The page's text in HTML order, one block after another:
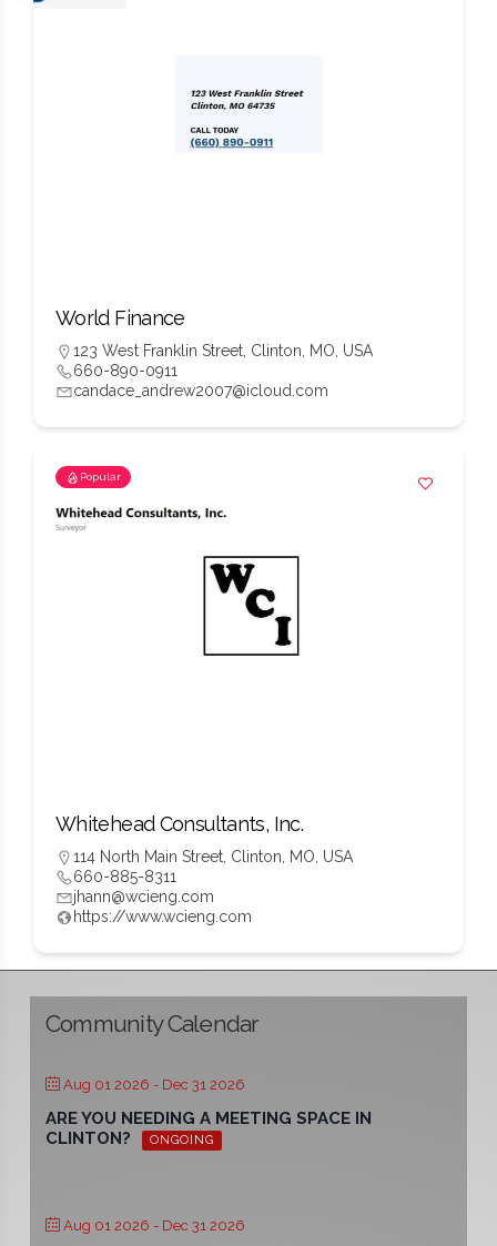
World Finance
123 West Franklin Street, Clinton, MO, USA
660-890-0911
candace_andrew2007@icloud.com
Popular
Whitehead Consultants, Inc.
114 North Main Street, Clinton, MO, USA
660-885-8311
jhann@wcieng.com
https://www.wcieng.com
Community Calendar
Aug 01 2026 - Dec 31 2026
ARE YOU NEEDING A MEETING SPACE IN
CLINTON?
ONGOING
Aug 01 2026 - Dec 31 2026